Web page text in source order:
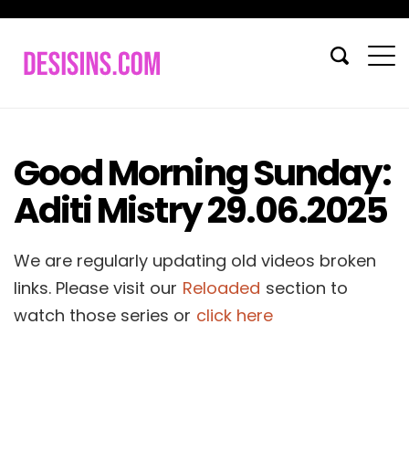
Good Morning Sunday:
Aditi Mistry 29.06.2025
We are regularly updating old videos broken
links. Please visit our Reloaded section to
watch those series or click here